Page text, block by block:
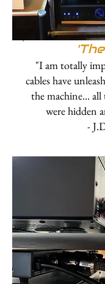
"I am totally
cables have
the machine...
were hidden
-